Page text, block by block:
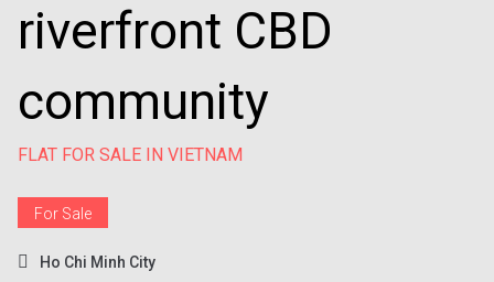
riverfront CBD
community
FLAT FOR SALE IN VIETNAM
For Sale
Ho Chi Minh City